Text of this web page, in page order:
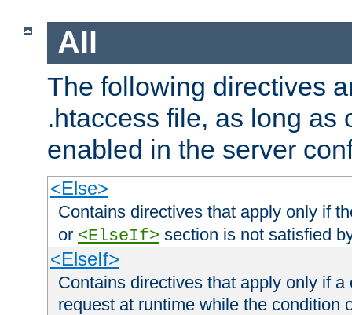
All
The following directives
.htaccess file, as long as
enabled in the server
<Else>
Contains directives that apply only if
or <ElseIf> section is not satisfied
<ElseIf>
Contains directives that apply only if
request at runtime while the condition